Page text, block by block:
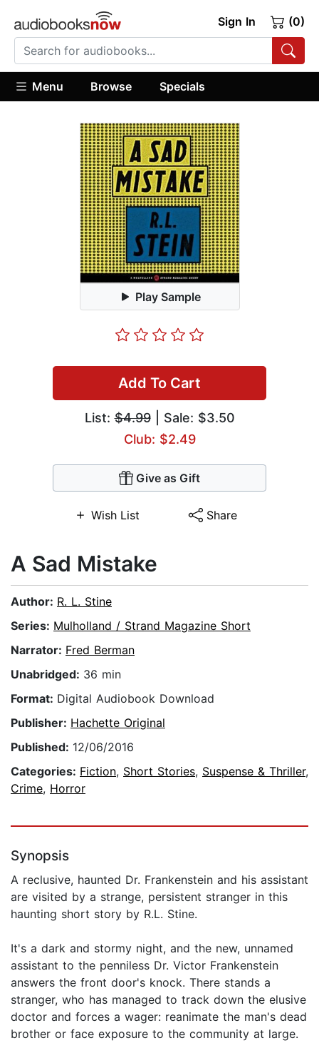
Sign In (0)
Menu Browse Specials
Play Sample
Add To Cart
List:$4.99| Sale: $3.50
Club: $2.49
Give as Gift
Wish List Share
A Sad Mistake
Author: R. L. Stine
Series: Mulholland / Strand Magazine Short
Narrator: Fred Berman
Unabridged: 36 min
Format: Digital Audiobook Download
Publisher: Hachette Original
Published: 12/06/2016
Categories: Fiction, Short Stories, Suspense & Thriller,
Crime, Horror
Synopsis
A reclusive, haunted Dr. Frankenstein and his assistant
are visited by a strange, persistent stranger in this
haunting short story by R.L. Stine.
It's a dark and stormy night, and the new, unnamed
assistant to the penniless Dr. Victor Frankenstein
answers the front door's knock. There stands a
stranger, who has managed to track down the elusive
doctor and forces a wager: reanimate the man's dead
brother or face exposure to the community at large.